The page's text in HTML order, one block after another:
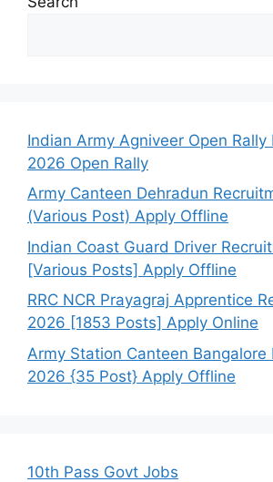
Indian Army Agniveer Open Rally
2026 Open Rally
Army Canteen Dehradun
(Various Post) Apply Offline
Indian Coast Guard Driver
[Various Posts] Apply Offline
RRC NCR Prayagraj Apprentice
2026 [1853 Posts] Apply Online
Army Station Canteen Bangalore
2026 {35 Post} Apply Offline
10th Pass Govt Jobs